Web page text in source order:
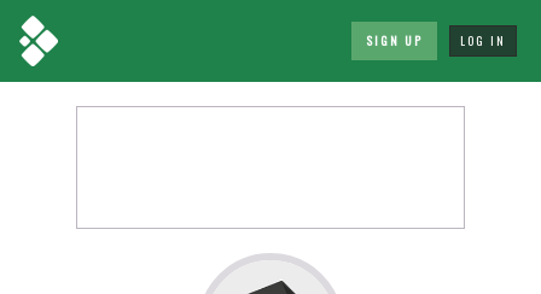
SIGN UP LOG IN